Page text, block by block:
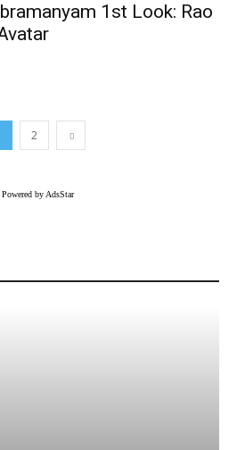
1st Look: Rao
2
Powered by AdsStar